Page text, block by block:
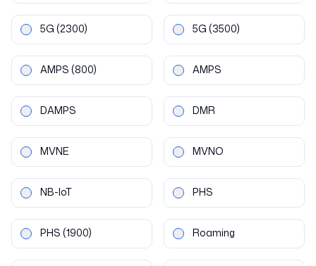
5G (2300) 5G (3500)
AMPS (800) AMPS
DAMPS DMR
MVNE MVNO
NB-IoT PHS
PHS (1900) Roaming